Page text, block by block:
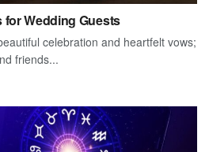
for Wedding Guests
celebration and heartfelt vows;
friends...